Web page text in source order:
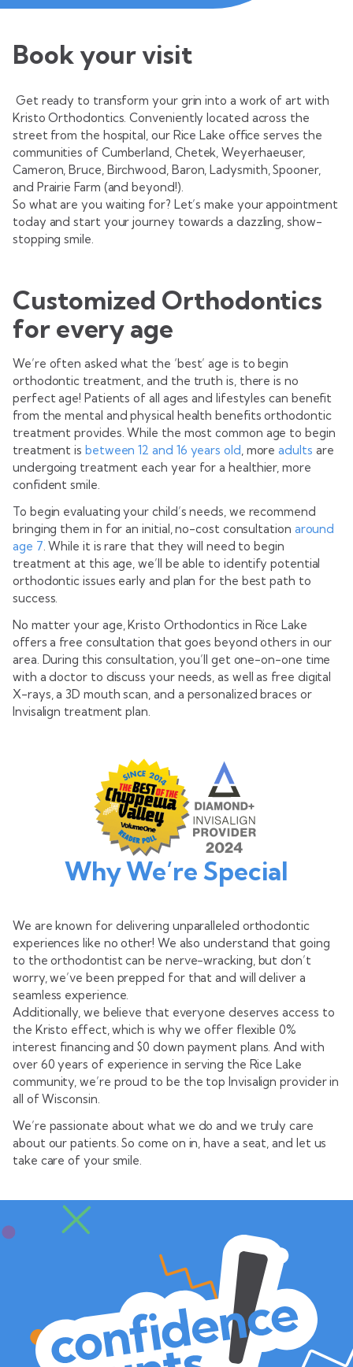
Book your visit
Get ready to transform your grin into a work of art with
Kristo Orthodontics. Conveniently located across the
street from the hospital, our Rice Lake office serves the
communities of Cumberland, Chetek, Weyerhaeuser,
Cameron, Bruce, Birchwood, Baron, Ladysmith, Spooner,
and Prairie Farm (and beyond!).
So what are you waiting for? Let’s make your appointment
today and start your journey towards a dazzling, show-
stopping smile.
Customized Orthodontics
for every age
We’re often asked what the ‘best’ age is to begin
orthodontic treatment, and the truth is, there is no
perfect age! Patients of all ages and lifestyles can benefit
from the mental and physical health benefits orthodontic
treatment provides. While the most common age to begin
treatment is between 12 and 16 years old, moreadults are
undergoing treatment each year for a healthier, more
confident smile.
To begin evaluating your child’s needs, we recommend
bringing them in for an initial, no-cost consultation around
age 7. While it is rare that they will need to begin
treatment at this age, we’ll be able to identify potential
orthodontic issues early and plan for the best path to
success.
No matter your age, Kristo Orthodontics in Rice Lake
offers a free consultation that goes beyond others in our
area. During this consultation, you’ll get one-on-one time
with a doctor to discuss your needs, as well as free digital
X-rays, a 3D mouth scan, and a personalized braces or
Invisalign treatment plan.
Why We’re Special
We are known for delivering unparalleled orthodontic
experiences like no other! We also understand that going
to the orthodontist can be nerve-wracking, but don’t
worry, we’ve been prepped for that and will deliver a
seamless experience.
Additionally, we believe that everyone deserves access to
the Kristo effect, which is why we offer flexible 0%
interest financing and $0 down payment plans. And with
over 60 years of experience in serving the Rice Lake
community, we’re proud to be the top Invisalign provider in
all of Wisconsin.
We’re passionate about what we do and we truly care
about our patients. So come on in, have a seat, and let us
take care of your smile.